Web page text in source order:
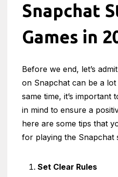
Snapchat
Games in
Before we end, let’s
on Snapchat can be a
same time, it’s important
in mind to ensure a
here are some tips that
for playing the
Set Clear Rules